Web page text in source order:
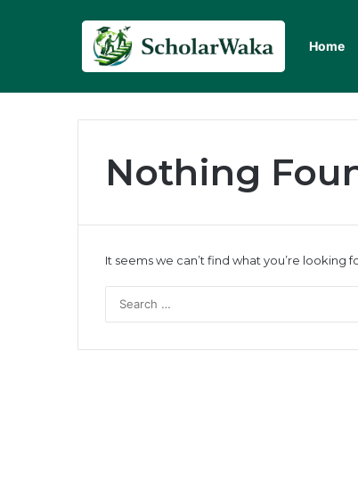
Home
Nothing
It seems we can’t find what you’re looking